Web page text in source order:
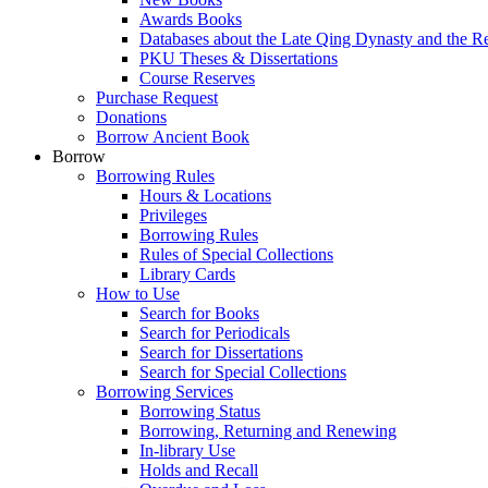
Awards Books
Databases about the Late Qing Dynasty and the
PKU Theses & Dissertations
Course Reserves
Purchase Request
Donations
Borrow Ancient Book
Borrow
Borrowing Rules
Hours & Locations
Privileges
Borrowing Rules
Rules of Special Collections
Library Cards
How to Use
Search for Books
Search for Periodicals
Search for Dissertations
Search for Special Collections
Borrowing Services
Borrowing Status
Borrowing, Returning and Renewing
In-library Use
Holds and Recall